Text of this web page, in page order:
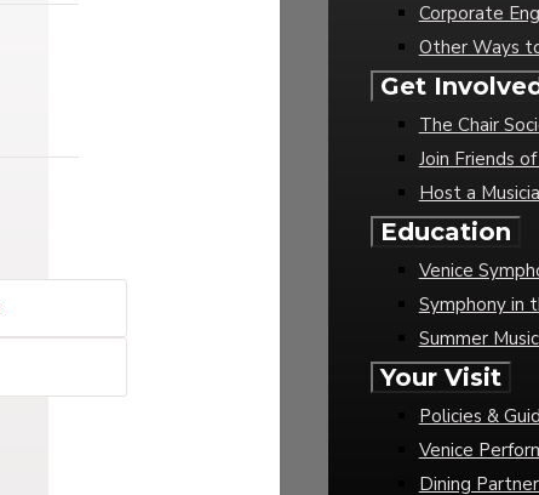
Corporate
Other Ways
Get
The Chair
Join Friends
Host a
Education
Venice
Symphony in
Summer
Your Visit
Policies &
Venice
Dining